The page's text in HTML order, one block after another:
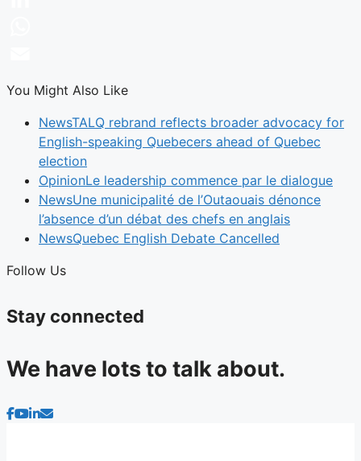
You Might Also Like
NewsTALQ rebrand reflects broader advocacy for
English-speaking Quebecers ahead of Quebec
election
OpinionLe leadership commence par le dialogue
NewsUne municipalité de l’Outaouais dénonce
l’absence d’un débat des chefs en anglais
NewsQuebec English Debate Cancelled
Follow Us
Stay connected
We have lots to talk about.